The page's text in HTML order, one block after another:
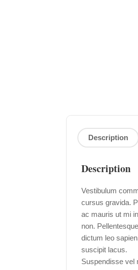
Description
Description
Vestibulum
cursus gravida.
ac mauris ut mi
non.
dictum leo
suscipit lacus.
Suspendisse vel